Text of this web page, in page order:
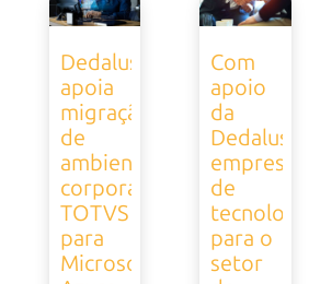
Dedalus
apoia
migração
de
ambiente
corporativo
TOTVS
para
Microsoft
Com
apoio
da
Dedalus,
empresa
de
tecnologia
para o
setor